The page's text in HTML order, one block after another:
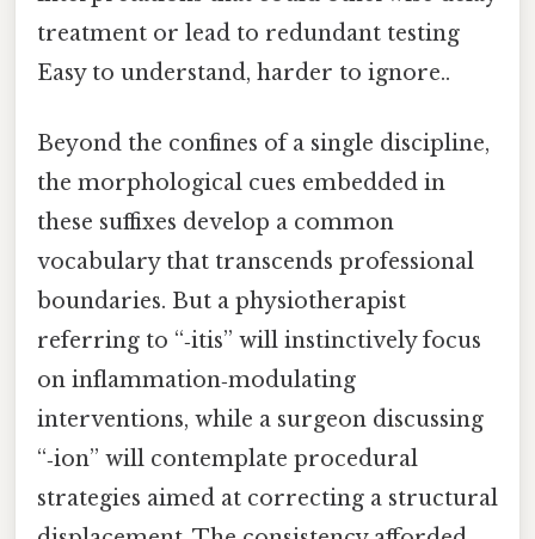
treatment or lead to redundant testing
Easy to understand, harder to ignore..
Beyond the confines of a single discipline,
the morphological cues embedded in
these suffixes develop a common
vocabulary that transcends professional
boundaries. But a physiotherapist
referring to “‑itis” will instinctively focus
on inflammation‑modulating
interventions, while a surgeon discussing
“‑ion” will contemplate procedural
strategies aimed at correcting a structural